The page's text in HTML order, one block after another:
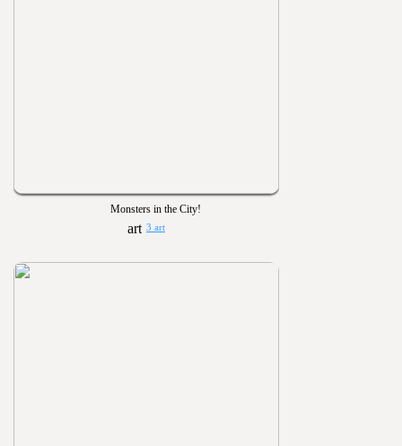
Monsters in the City!
3 art